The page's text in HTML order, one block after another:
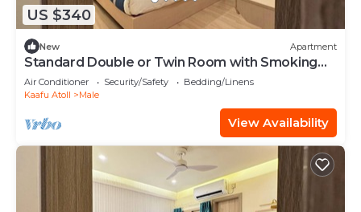
US $340
New Apartment
Standard Double or Twin Room with Smoking
Balcony
Air Conditioner Security/Safety
Bedding/Linens
Kaafu Atoll
Male
View Availability